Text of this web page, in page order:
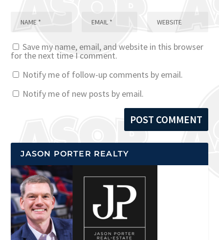
Save my name, email, and website in this browser
for the next time I comment.
Notify me of follow-up comments by email.
Notify me of new posts by email.
JASON PORTER REALTY